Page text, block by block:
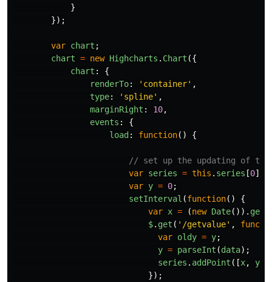
}
});
var chart ;
chart = new Highcharts . Chart ({
chart :
{
renderTo: ' container' ,
type: ' spline' ,
marginRight : 10,
events :
{
load: function() {
// set up the updating of the
var series = this . series [0];
var y = 0;
setInterval (function()
{
var x = (new Date()).
$. get ( ' /getvalue' ,
var oldy = y;
y = parseInt (data);
series . addPoint ([x, y
});